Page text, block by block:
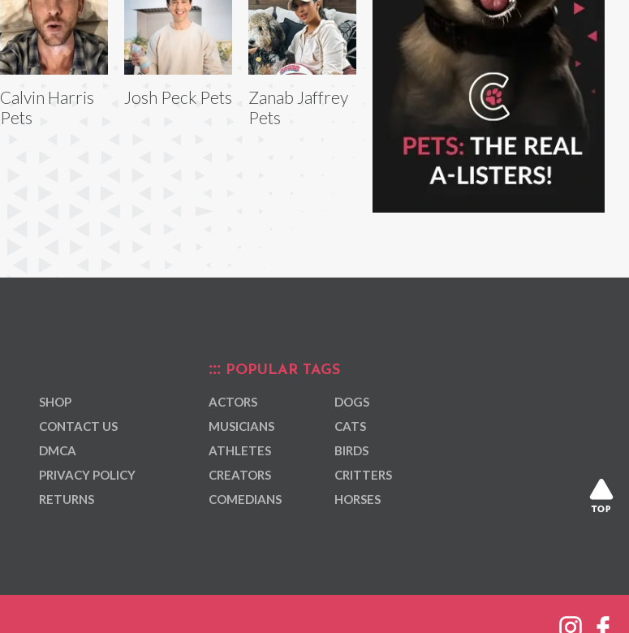
Calvin Harris
Pets
Josh Peck Pets
Zanab Jaffrey
Pets
SHOP
CONTACT US
DMCA
PRIVACY POLICY
RETURNS
POPULAR TAGS
ACTORS
MUSICIANS
ATHLETES
CREATORS
COMEDIANS
DOGS
CATS
BIRDS
CRITTERS
HORSES